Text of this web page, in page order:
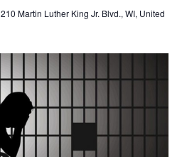
210 Martin Luther King Jr. Blvd., WI, United